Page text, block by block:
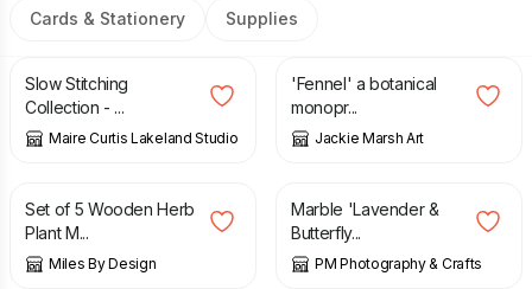
Cards & Stationery Supplies
£22.89
Slow Stitching
Collection - ...
Maire Curtis Lakeland Studio
'Fennel' a botanical
monopr...
Jackie Marsh Art
£
Set of 5 Wooden Herb
Plant M...
Miles By Design
£
Marble 'Lavender &
Butterfly...
PM Photography & Crafts
£ £ 20.00